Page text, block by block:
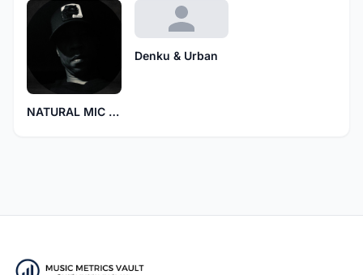
NATURAL MIC MESSIAH
Denku & Urban